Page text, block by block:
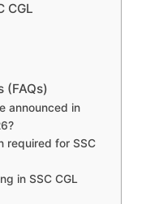
CGL
(FAQs)
announced in
required for SSC
in SSC CGL